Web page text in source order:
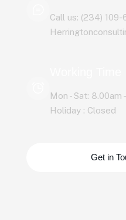
Call us: (234) 109-
Mon - Sat: 8.00am
Holiday : Closed